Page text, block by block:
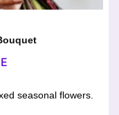
seasonal flowers.